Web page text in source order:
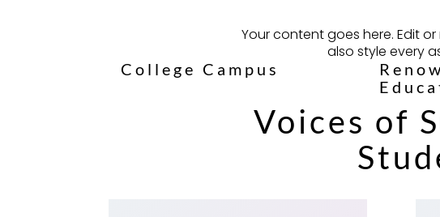
Your content goes here. Edit
also style every
College Campus
Voices of